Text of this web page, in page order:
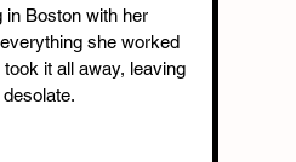
in Boston with her
she worked
it all away, leaving